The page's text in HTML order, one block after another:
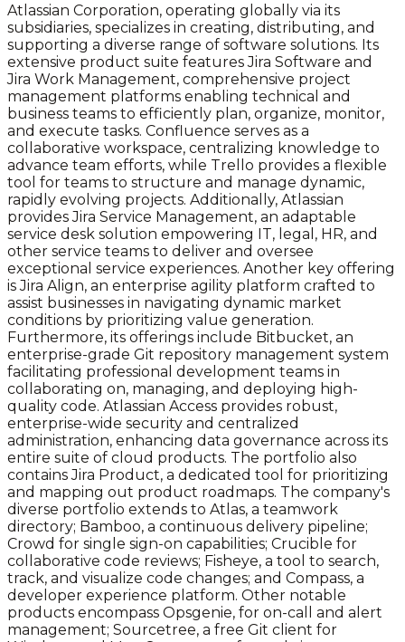
Atlassian Corporation, operating globally via its
subsidiaries, specializes in creating, distributing, and
supporting a diverse range of software solutions. Its
extensive product suite features Jira Software and
Jira Work Management, comprehensive project
management platforms enabling technical and
business teams to efficiently plan, organize, monitor,
and execute tasks. Confluence serves as a
collaborative workspace, centralizing knowledge to
advance team efforts, while Trello provides a flexible
tool for teams to structure and manage dynamic,
rapidly evolving projects. Additionally, Atlassian
provides Jira Service Management, an adaptable
service desk solution empowering IT, legal, HR, and
other service teams to deliver and oversee
exceptional service experiences. Another key offering
is Jira Align, an enterprise agility platform crafted to
assist businesses in navigating dynamic market
conditions by prioritizing value generation.
Furthermore, its offerings include Bitbucket, an
enterprise-grade Git repository management system
facilitating professional development teams in
collaborating on, managing, and deploying high-
quality code. Atlassian Access provides robust,
enterprise-wide security and centralized
administration, enhancing data governance across its
entire suite of cloud products. The portfolio also
contains Jira Product, a dedicated tool for prioritizing
and mapping out product roadmaps. The company's
diverse portfolio extends to Atlas, a teamwork
directory; Bamboo, a continuous delivery pipeline;
Crowd for single sign-on capabilities; Crucible for
collaborative code reviews; Fisheye, a tool to search,
track, and visualize code changes; and Compass, a
developer experience platform. Other notable
products encompass Opsgenie, for on-call and alert
management; Sourcetree, a free Git client for